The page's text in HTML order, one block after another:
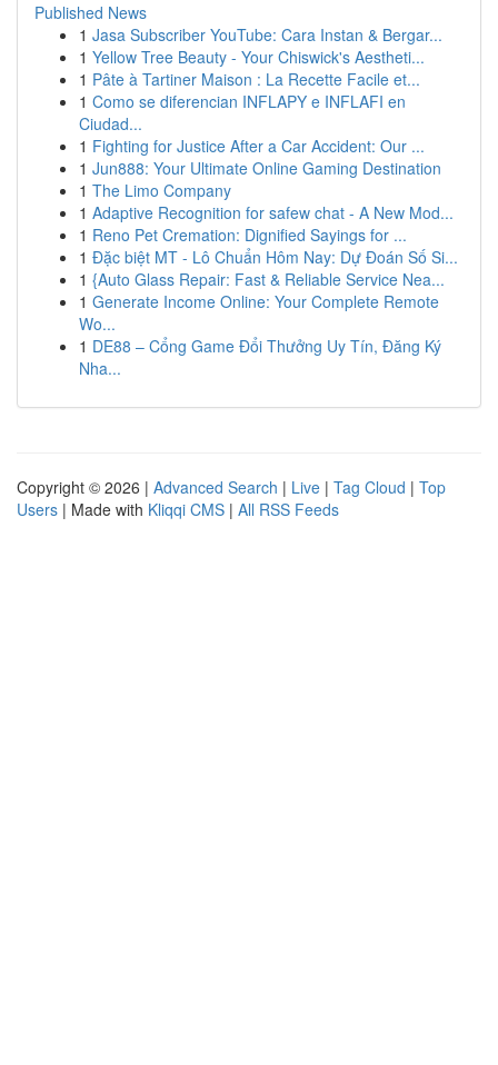
Published News
1 Jasa Subscriber YouTube: Cara Instan & Bergar...
1 Yellow Tree Beauty - Your Chiswick's Aestheti...
1 Pâte à Tartiner Maison : La Recette Facile et...
1 Como se diferencian INFLAPY e INFLAFI en
Ciudad...
1 Fighting for Justice After a Car Accident: Our ...
1 Jun888: Your Ultimate Online Gaming Destination
1 The Limo Company
1 Adaptive Recognition for safew chat - A New Mod...
1 Reno Pet Cremation: Dignified Sayings for ...
1 Đặc biệt MT - Lô Chuẩn Hôm Nay: Dự Đoán Số Si...
1 {Auto Glass Repair: Fast & Reliable Service Nea...
1 Generate Income Online: Your Complete Remote
Wo...
1 DE88 – Cổng Game Đổi Thưởng Uy Tín, Đăng Ký
Nha...
Copyright © 2026 | Advanced Search | Live | Tag Cloud | Top
Users | Made with Kliqqi CMS | All RSS Feeds